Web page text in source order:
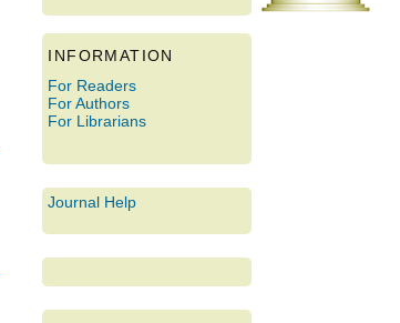
INFORMATION
For Readers
For Authors
For Librarians
Journal Help